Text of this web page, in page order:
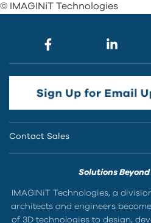
© IMAGINiT Technologies
Contact Sales
Solutions
IMAGINiT Technologies, a
architects and engineers
of 3D technologies to design,